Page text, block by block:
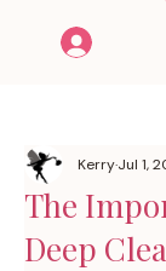
The
Deep
KerryJul 1,